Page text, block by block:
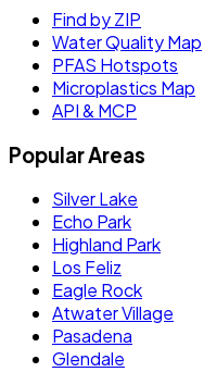
Find by ZIP
Water Quality Map
PFAS Hotspots
Microplastics Map
API & MCP
Popular Areas
Silver Lake
Echo Park
Highland Park
Los Feliz
Eagle Rock
Atwater Village
Pasadena
Glendale